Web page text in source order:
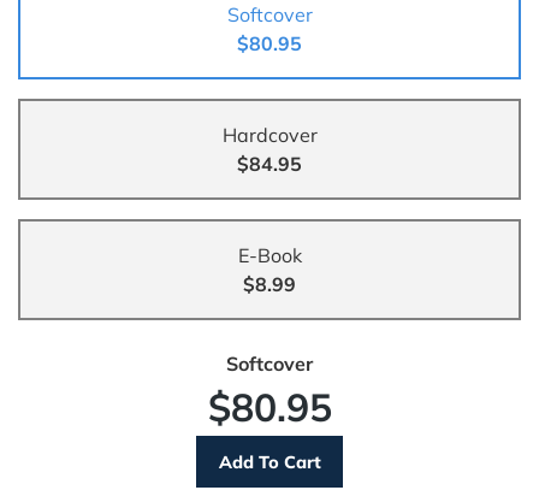
Softcover
$80.95
Hardcover
$84.95
E-Book
$8.99
Softcover
$80.95